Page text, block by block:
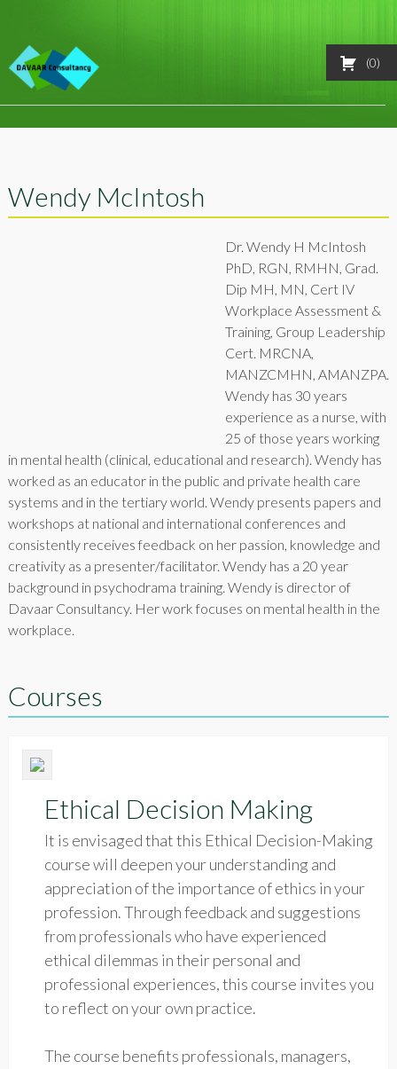
Support
Courses
Wendy McIntosh
Dr. Wendy H McIntosh
PhD, RGN, RMHN, Grad.
Dip MH, MN, Cert IV
Workplace Assessment &
Training, Group Leadership
Cert. MRCNA,
MANZCMHN, AMANZPA.
Wendy has 30 years
experience as a nurse, with
25 of those years working
in mental health (clinical, educational and research). Wendy has
worked as an educator in the public and private health care
systems and in the tertiary world. Wendy presents papers and
workshops at national and international conferences and
consistently receives feedback on her passion, knowledge and
creativity as a presenter/facilitator. Wendy has a 20 year
background in psychodrama training. Wendy is director of
Davaar Consultancy. Her work focuses on mental health in the
workplace.
Courses
Ethical Decision Making
It is envisaged that this Ethical Decision-Making
course will deepen your understanding and
appreciation of the importance of ethics in your
profession. Through feedback and suggestions
from professionals who have experienced
ethical dilemmas in their personal and
professional experiences, this course invites you
to reflect on your own practice.
The course benefits professionals, managers,
0